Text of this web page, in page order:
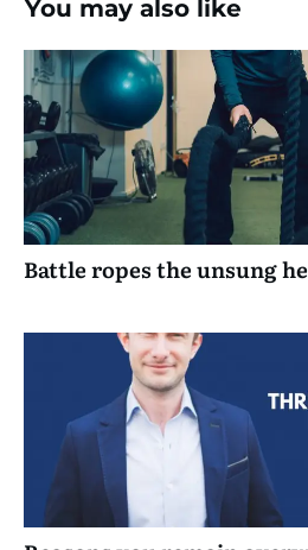
You may also like
Battle ropes the unsung